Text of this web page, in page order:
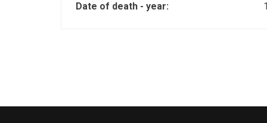
Date of death - year: